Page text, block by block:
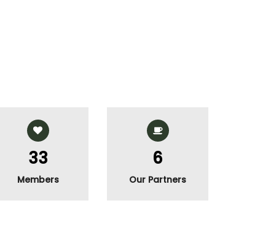
40
Members
7
Our Partners